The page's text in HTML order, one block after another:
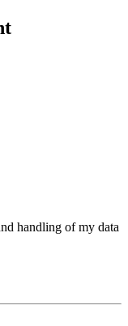
handling of my data